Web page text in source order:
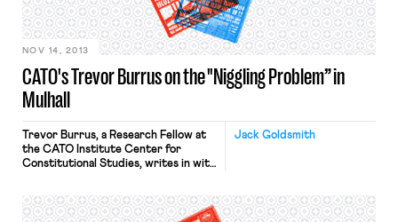
worth pointing this out […]
CATO's Trevor Burrus on the "Niggling Problem” in
Mulhall
NOV 14, 2013
Jack Goldsmith
Trevor Burrus, a Research Fellow at
the CATO Institute Center for
Constitutional Studies, writes in with
Jack for letting me offer my